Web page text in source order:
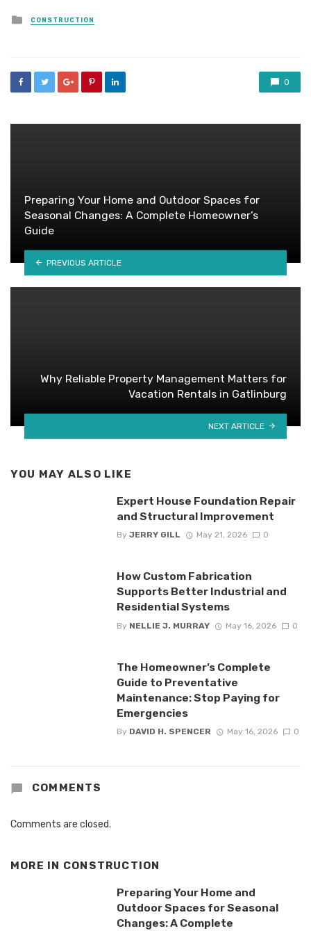
Posted
in
CONSTRUCTION
0
Preparing Your Home and Outdoor Spaces for
Seasonal Changes: A Complete Homeowner’s
Guide
PREVIOUS ARTICLE
Why Reliable Property Management Matters for
Vacation Rentals in Gatlinburg
NEXT ARTICLE
YOU MAY ALSO LIKE
Expert House Foundation Repair
and Structural Improvement
By JERRY GILL May 21, 2026 0
How Custom Fabrication
Supports Better Industrial and
Residential Systems
By NELLIE J. MURRAY May 16, 2026 0
The Homeowner’s Complete
Guide to Preventative
Maintenance: Stop Paying for
Emergencies
By DAVID H. SPENCER May 16, 2026 0
COMMENTS
Comments are closed.
MORE IN CONSTRUCTION
Preparing Your Home and
Outdoor Spaces for Seasonal
Changes: A Complete